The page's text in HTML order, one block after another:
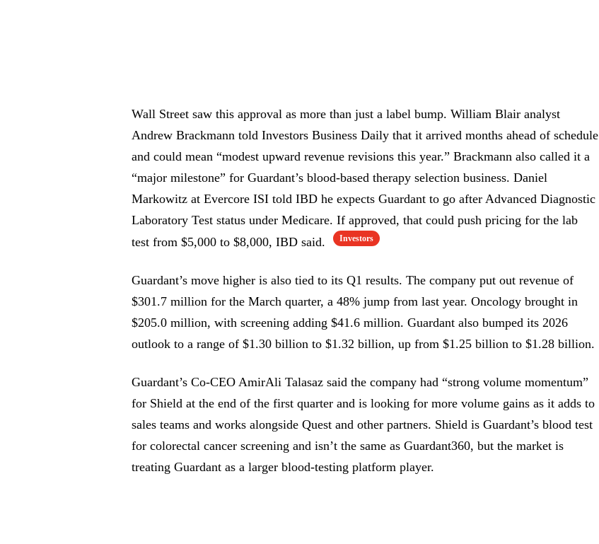
Wall Street saw this approval as more than just a label bump. William Blair analyst
Andrew Brackmann told Investors Business Daily that it arrived months ahead of schedule
and could mean “modest upward revenue revisions this year.” Brackmann also called it a
“major milestone” for Guardant’s blood-based therapy selection business. Daniel
Markowitz at Evercore ISI told IBD he expects Guardant to go after Advanced Diagnostic
Laboratory Test status under Medicare. If approved, that could push pricing for the lab
test from $5,000 to $8,000, IBD said.
Investors
Guardant’s move higher is also tied to its Q1 results. The company put out revenue of
$301.7 million for the March quarter, a 48% jump from last year. Oncology brought in
$205.0 million, with screening adding $41.6 million. Guardant also bumped its 2026
outlook to a range of $1.30 billion to $1.32 billion, up from $1.25 billion to $1.28 billion.
Guardant’s Co-CEO AmirAli Talasaz said the company had “strong volume momentum”
for Shield at the end of the first quarter and is looking for more volume gains as it adds to
sales teams and works alongside Quest and other partners. Shield is Guardant’s blood test
for colorectal cancer screening and isn’t the same as Guardant360, but the market is
treating Guardant as a larger blood-testing platform player.